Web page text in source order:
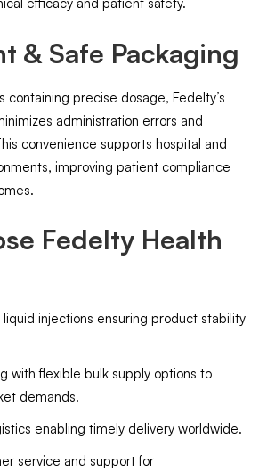
& Safe Packaging
containing precise dosage, Fedelty’s
administration errors and
convenience supports hospital and
improving patient compliance
Fedelty Health
injections ensuring product stability
with flexible bulk supply options to
demands.
enabling timely delivery worldwide.
service and support for